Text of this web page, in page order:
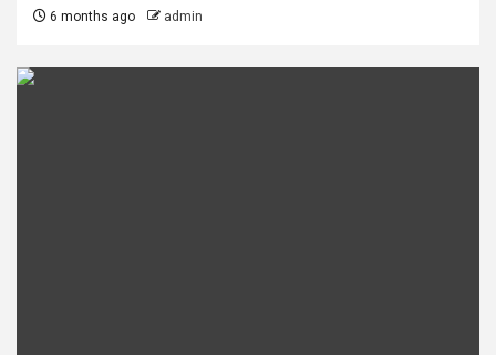
6 months ago admin